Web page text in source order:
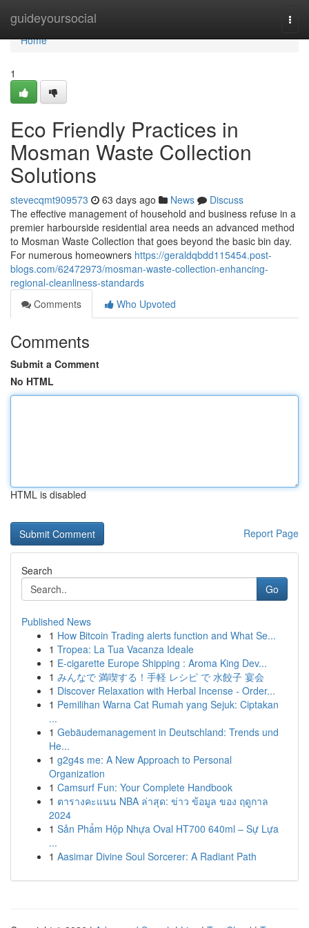
guideyoursocial
Home
Home
1
Eco Friendly Practices in
Mosman Waste Collection
Solutions
stevecqmt909573 63 days ago News
Discuss
The effective management of household and business refuse in a
premier harbourside residential area needs an advanced method
to Mosman Waste Collection that goes beyond the basic bin day.
For numerous homeowners https://geraldqbdd115454.post-
blogs.com/62472973/mosman-waste-collection-enhancing-
regional-cleanliness-standards
Comments
Who Upvoted
Comments
Submit a Comment
No HTML
HTML is disabled
Report Page
Search
Go
Published News
1 How Bitcoin Trading alerts function and What Se...
1 Tropea: La Tua Vacanza Ideale
1 E-cigarette Europe Shipping : Aroma King Dev...
1 みんなで 満喫する！手軽 レシピ で 水餃子 宴会
1 Discover Relaxation with Herbal Incense - Order...
1 Pemilihan Warna Cat Rumah yang Sejuk: Ciptakan
...
1 Gebäudemanagement in Deutschland: Trends und
He...
1 g2g4s me: A New Approach to Personal
Organization
1 Camsurf Fun: Your Complete Handbook
1 ตารางคะแนน NBA ล่าสุด: ข่าว ข้อมูล ของ ฤดูกาล
2024
1 Sản Phẩm Hộp Nhựa Oval HT700 640ml – Sự Lựa
...
1 Aasimar Divine Soul Sorcerer: A Radiant Path